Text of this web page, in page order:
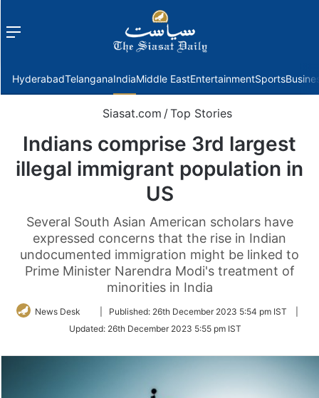
Menu
HyderabadTelanganaIndiaMiddle EastEntertainmentSports
Siasat.com / Top Stories
Indians comprise 3rd largest
illegal immigrant population in
US
Several South Asian American scholars have
expressed concerns that the rise in Indian
undocumented immigration might be linked to
Prime Minister Narendra Modi's treatment of
minorities in India
News Desk
Follow
Twitter
Published: 26th December 2023 5:54 pm IST
Updated: 26th December 2023 5:55 pm IST